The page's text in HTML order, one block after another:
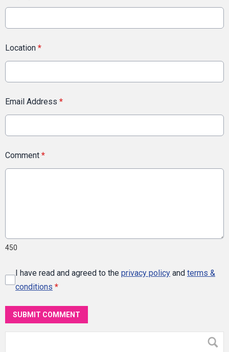
Location *
Email Address *
Comment *
450
I have read and agreed to the privacy policy and terms &
conditions *
SUBMIT COMMENT